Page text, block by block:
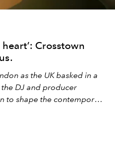
Crosstown
as the UK basked in a
DJ and producer
to shape the contemporary
ways. As his cult
celebrates its 20